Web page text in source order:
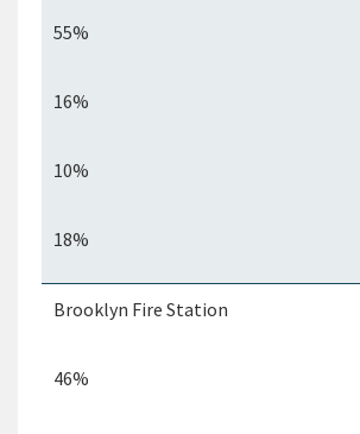
55%
16%
10%
18%
Brooklyn Fire Station
46%